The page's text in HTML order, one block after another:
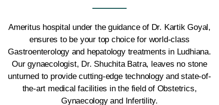
Ameritus hospital under the guidance of Dr. Kartik Goyal,
ensures to be your top choice for world-class
Gastroenterology and hepatology treatments in Ludhiana.
Our gynaecologist, Dr. Shuchita Batra, leaves no stone
unturned to provide cutting-edge technology and state-of-
the-art medical facilities in the field of Obstetrics,
Gynaecology and Infertility.